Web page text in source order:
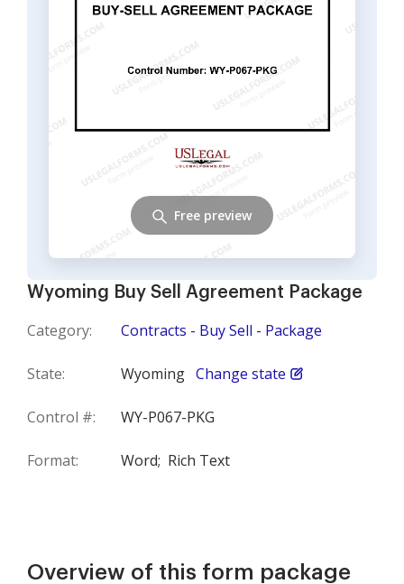
Wyoming Buy Sell Agreement Package
Category: Contracts - Buy Sell - Package
State: Wyoming Change state
Control #: WY-P067-PKG
Format: Word; Rich Text
Free preview
Overview of this form package